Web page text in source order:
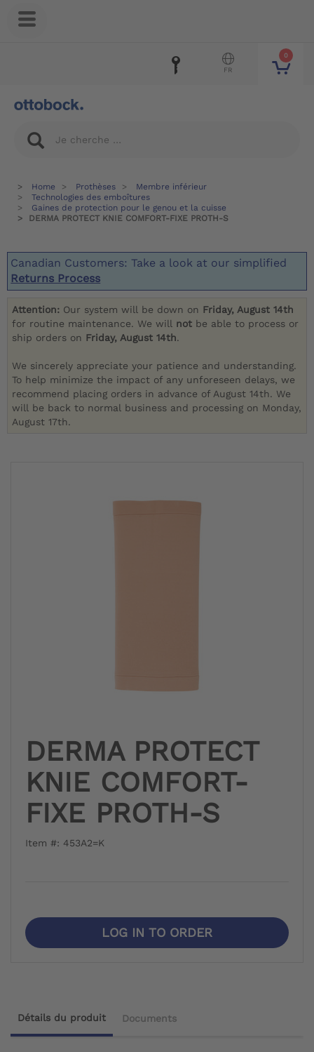
0
FR
Home Prothèses
Membre inférieur
Technologies des emboîtures
Gaines de protection pour le genou et la cuisse
DERMA PROTECT KNIE COMFORT-FIXE PROTH-S
Canadian Customers: Take a look at our simplified
Returns Process
Attention: Our system will be down on Friday, August 14th
for routine maintenance. We will not be able to process or
ship orders on Friday, August 14th.
We sincerely appreciate your patience and understanding.
To help minimize the impact of any unforeseen delays, we
recommend placing orders in advance of August 14th. We
will be back to normal business and processing on Monday,
August 17th.
DERMA PROTECT
KNIE COMFORT-
FIXE PROTH-S
Item #: 453A2=K
LOG IN TO ORDER
Détails du produit Documents